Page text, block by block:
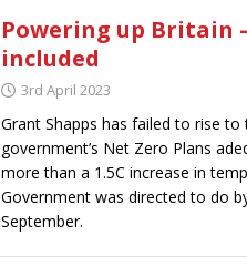
Powering up Britain
included
3rd April 2023
Grant Shapps has failed to rise
government’s Net Zero Plans
more than a 1.5C increase in
Government was directed to do
September.